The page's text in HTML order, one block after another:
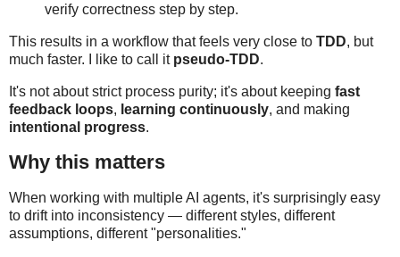
verify correctness step by step.
This results in a workflow that feels very close to TDD, but
much faster. I like to call it pseudo-TDD.
It's not about strict process purity; it's about keeping fast
feedback loops, learning continuously, and making
intentional progress.
Why this matters
When working with multiple AI agents, it's surprisingly easy
to drift into inconsistency — different styles, different
assumptions, different "personalities."